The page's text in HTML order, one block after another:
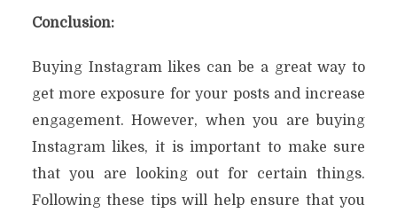
Conclusion:
Buying Instagram likes can be a great way to
get more exposure for your posts and increase
engagement. However, when you are buying
Instagram likes, it is important to make sure
that you are looking out for certain things.
Following these tips will help ensure that you